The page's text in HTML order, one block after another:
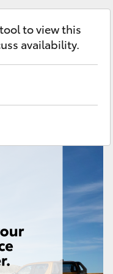
to view this
availability.